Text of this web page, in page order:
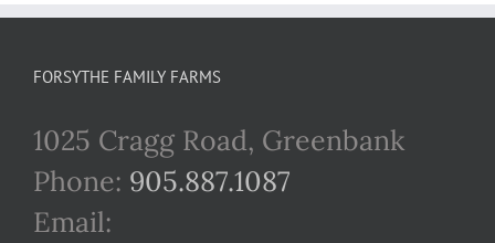
FORSYTHE FAMILY FARMS
1025 Cragg Road, Greenbank
Phone: 905.887.1087
Email: